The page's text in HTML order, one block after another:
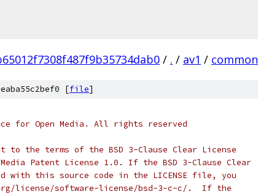
/ . / av1 / common
[file]
for Open Media. All rights reserved
to the terms of the BSD 3-Clause Clear License
Patent License 1.0. If the BSD 3-Clause Clear
with this source code in the LICENSE file, you
license/software-license/bsd-3-c-c/.  If the